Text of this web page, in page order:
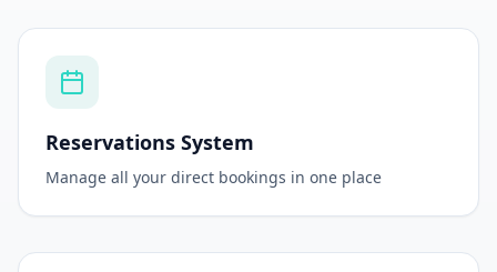
Reservations System
Manage all your direct bookings in one place